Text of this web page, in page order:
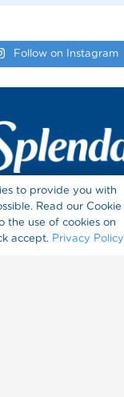
Follow on Instagram
Products
Recipes
Baking Tips
to provide you with
Read our Cookie
the use of cookies on
accept. Privacy Policy